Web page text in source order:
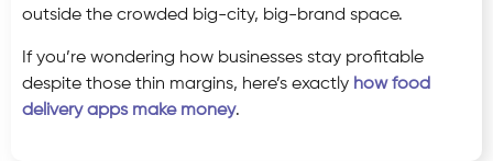
outside the crowded big-city, big-brand space.
If you’re wondering how businesses stay profitable
despite those thin margins, here’s exactly how food
delivery apps make money.